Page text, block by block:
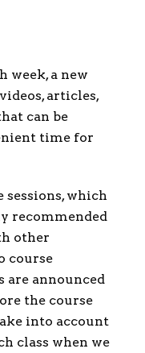
week, a new
articles,
can be
time for
sessions, which
recommended
other
course
are announced
the course
into account
class when we